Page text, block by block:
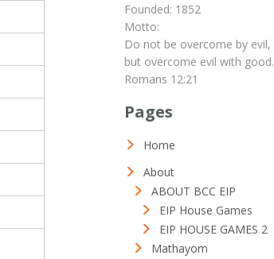
Founded: 1852
Motto:
Do not be overcome by evil,
but overcome evil with good.
Romans 12:21
Pages
Home
About
ABOUT BCC EIP
EIP House Games
EIP HOUSE GAMES 2
Mathayom